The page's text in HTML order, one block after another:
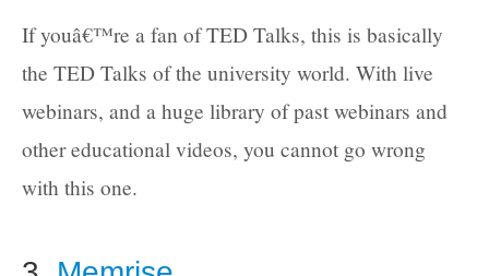
If youâ€™re a fan of TED Talks, this is basically
the TED Talks of the university world. With live
webinars, and a huge library of past webinars and
other educational videos, you cannot go wrong
with this one.